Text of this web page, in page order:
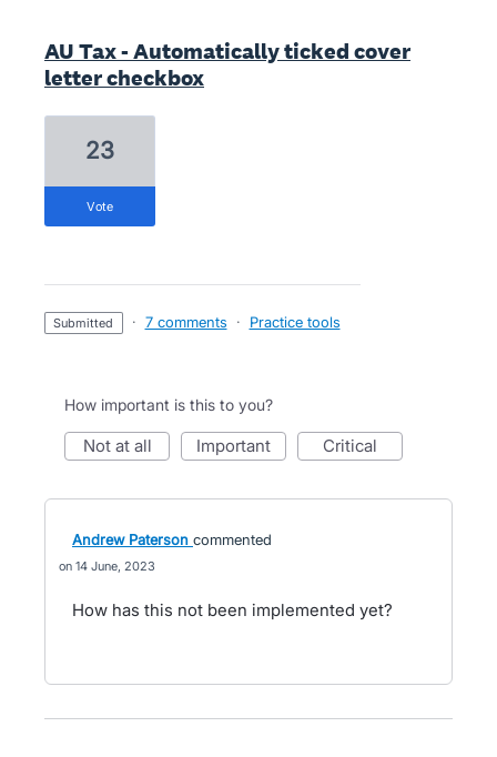
AU Tax - Automatically ticked cover
letter checkbox
23
vote
submitted · 7 comments · Practice tools
How important is this to you?
not at all important critical
Andrew Paterson commented
14 June, 2023
How has this not been implemented yet?